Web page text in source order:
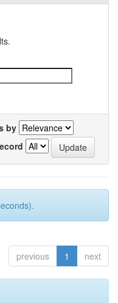
by
previous 1 next